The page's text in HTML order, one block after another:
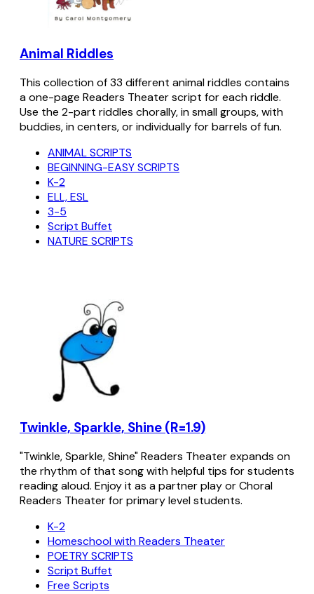
Animal Riddles
This collection of 33 different animal riddles contains
a one-page Readers Theater script for each riddle.
Use the 2-part riddles chorally, in small groups, with
buddies, in centers, or individually for barrels of fun.
ANIMAL SCRIPTS
BEGINNING-EASY SCRIPTS
K-2
ELL, ESL
3-5
Script Buffet
NATURE SCRIPTS
Twinkle, Sparkle, Shine (R=1.9)
"Twinkle, Sparkle, Shine" Readers Theater expands on
the rhythm of that song with helpful tips for students
reading aloud. Enjoy it as a partner play or Choral
Readers Theater for primary level students.
K-2
Homeschool with Readers Theater
POETRY SCRIPTS
Script Buffet
Free Scripts